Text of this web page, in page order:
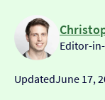
Editor-
UpdatedJune 17,